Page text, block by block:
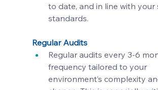
to date, and in line with your
standards.
Regular Audits
Regular audits every 3-6
frequency tailored to your
environment’s complexity